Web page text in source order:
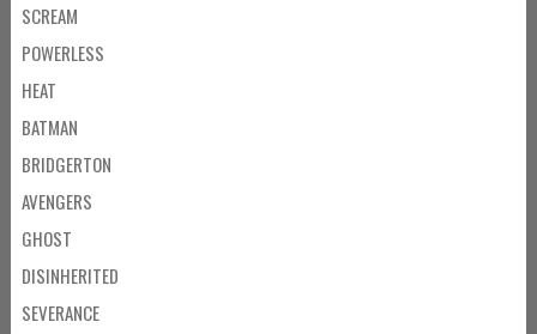
SCREAM
POWERLESS
HEAT
BATMAN
BRIDGERTON
AVENGERS
GHOST
DISINHERITED
SEVERANCE